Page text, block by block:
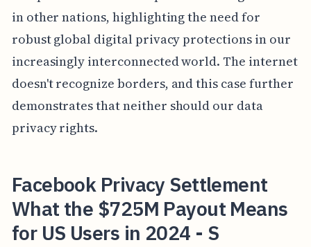
in other nations, highlighting the need for
robust global digital privacy protections in our
increasingly interconnected world. The internet
doesn't recognize borders, and this case further
demonstrates that neither should our data
privacy rights.
Facebook Privacy Settlement
What the $725M Payout Means
for US Users in 2024 - S